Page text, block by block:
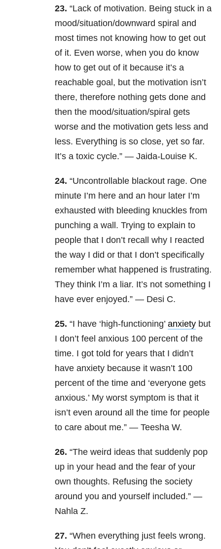
23. “Lack of motivation. Being stuck in a
mood/situation/downward spiral and
most times not knowing how to get out
of it. Even worse, when you do know
how to get out of it because it’s a
reachable goal, but the motivation isn’t
there, therefore nothing gets done and
then the mood/situation/spiral gets
worse and the motivation gets less and
less. Everything is so close, yet so far.
It’s a toxic cycle.” — Jaida-Louise K.
24. “Uncontrollable blackout rage. One
minute I’m here and an hour later I’m
exhausted with bleeding knuckles from
punching a wall. Trying to explain to
people that I don’t recall why I reacted
the way I did or that I don’t specifically
remember what happened is frustrating.
They think I’m a liar. It’s not something I
have ever enjoyed.” — Desi C.
25. “I have ‘high-functioning’ anxiety but
I don’t feel anxious 100 percent of the
time. I got told for years that I didn’t
have anxiety because it wasn’t 100
percent of the time and ‘everyone gets
anxious.’ My worst symptom is that it
isn’t even around all the time for people
to care about me.” — Teesha W.
26. “The weird ideas that suddenly pop
up in your head and the fear of your
own thoughts. Refusing the society
around you and yourself included.” —
Nahla Z.
27. “When everything just feels wrong.